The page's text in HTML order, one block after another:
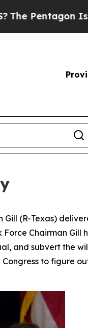
Is Posting
(R-Texas)
Force Chairman Gill
and subvert the
to figure